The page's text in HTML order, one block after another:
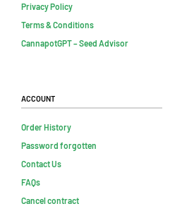
Privacy Policy
Terms & Conditions
CannapotGPT – Seed Advisor
Account
Order History
Password forgotten
Contact Us
FAQs
Cancel contract